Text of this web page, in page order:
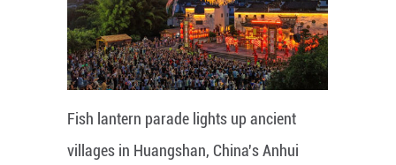
Fish lantern parade lights up ancient
villages in Huangshan, China's Anhui